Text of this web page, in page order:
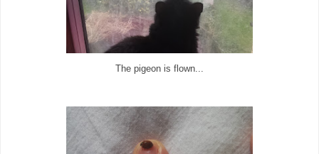
The pigeon is flown...